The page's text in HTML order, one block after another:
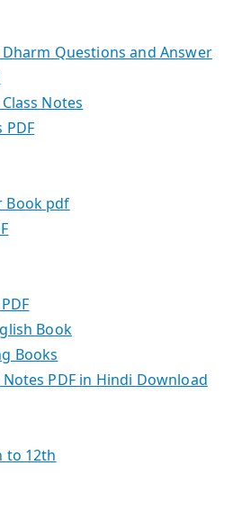
Questions and Answer
Notes
PDF
Book pdf
Book
Books
PDF in Hindi Download
to 12th